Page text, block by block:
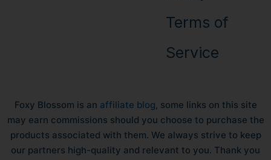
Terms of
Service
Foxy Blossom is an affiliate blog, some links on this site
may earn commissions should you choose to purchase the
products associated with them. We always strive to keep
our partners high-quality and relevant to you. Thank you